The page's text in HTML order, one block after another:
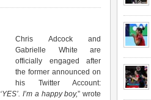
Chris Adcock and
Gabrielle White are
officially engaged after
the former announced on
his Twitter Account:
I’m a happy boy,” wrote